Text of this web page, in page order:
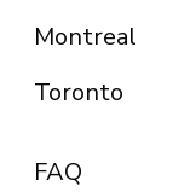
Montreal
Toronto
FAQ